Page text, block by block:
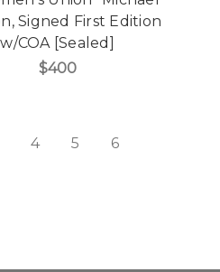
Signed First Edition
w/COA [Sealed]
$400
4 5 6